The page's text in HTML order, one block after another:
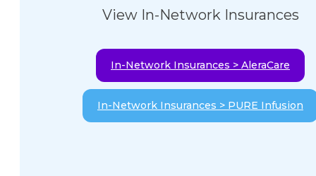
View In-Network Insurances
In-Network Insurances > AleraCare
In-Network Insurances > PURE Infusion